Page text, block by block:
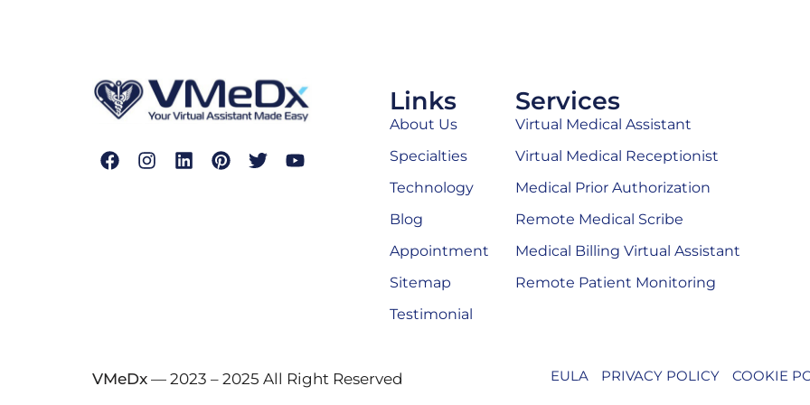
Links
About Us
Specialties
Technology
Blog
Appointment
Sitemap
Testimonial
Services
Virtual Medical Assistant
Virtual Medical Receptionist
Medical Prior Authorization
Remote Medical Scribe
Medical Billing Virtual Assistant
Remote Patient Monitoring
VMeDx — 2023 – 2025 All Right Reserved EULA PRIVACY POLICY COOKIE